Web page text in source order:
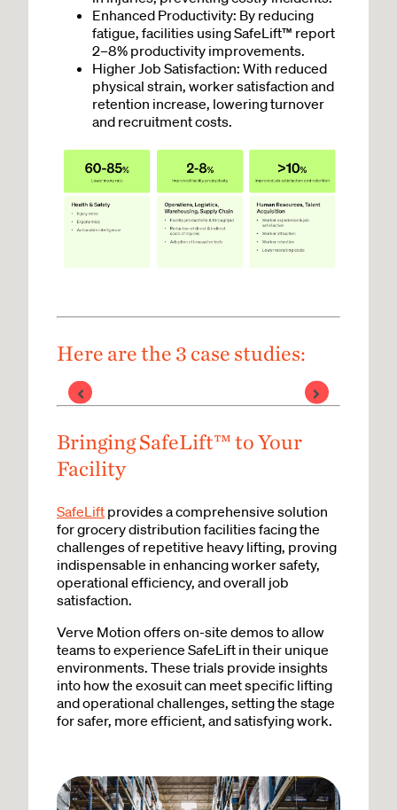
Enhanced Productivity: By reducing
fatigue, facilities using SafeLift™ report
2–8% productivity improvements.
Higher Job Satisfaction: With reduced
physical strain, worker satisfaction and
retention increase, lowering turnover
and recruitment costs.
Here are the 3 case studies:
Bringing SafeLift™ to Your
Facility
SafeLift provides a comprehensive solution
for grocery distribution facilities facing the
challenges of repetitive heavy lifting, proving
indispensable in enhancing worker safety,
operational efficiency, and overall job
satisfaction.
Verve Motion offers on-site demos to allow
teams to experience SafeLift in their unique
environments. These trials provide insights
into how the exosuit can meet specific lifting
and operational challenges, setting the stage
for safer, more efficient, and satisfying work.